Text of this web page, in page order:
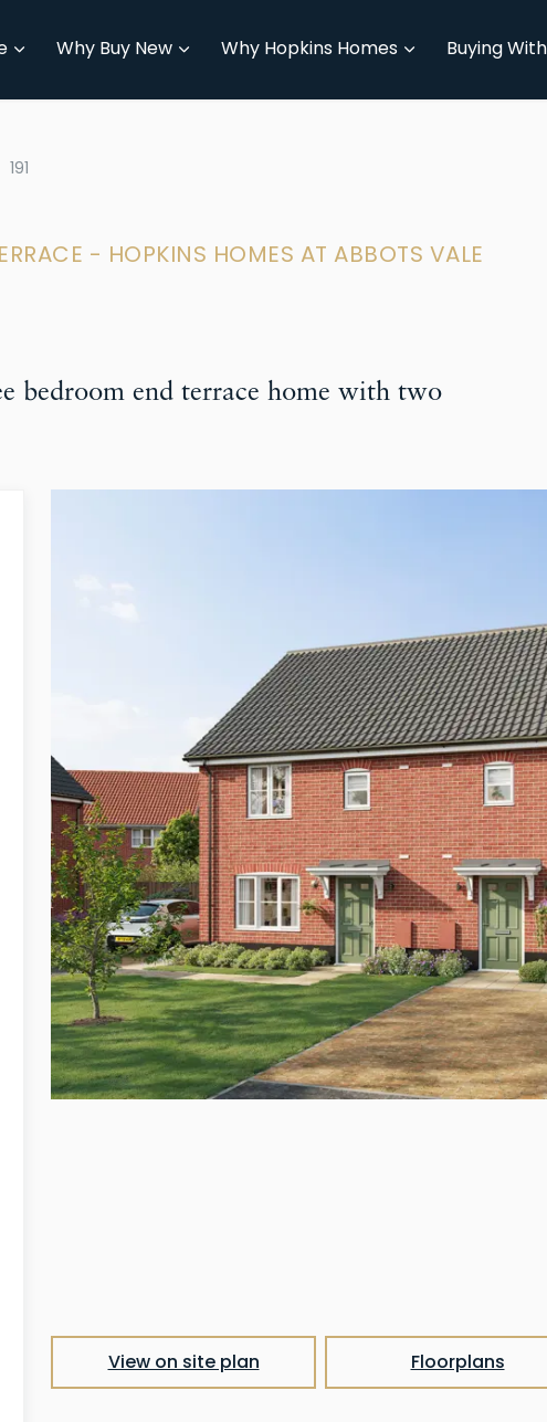
Why Buy New Why Hopkins Homes Buying
191
- HOPKINS HOMES AT ABBOTS VALE
bedroom end terrace home with two
View on site plan
Floorplans